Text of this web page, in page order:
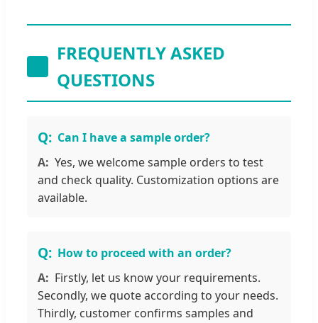
FREQUENTLY ASKED
QUESTIONS
Can I have a sample order?
Yes, we welcome sample orders to test
and check quality. Customization options are
available.
How to proceed with an order?
Firstly, let us know your requirements.
Secondly, we quote according to your needs.
Thirdly, customer confirms samples and